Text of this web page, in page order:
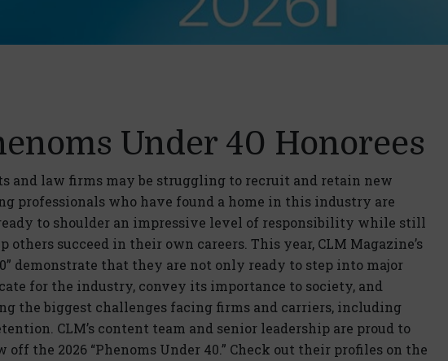
Under 40 Honorees
and law firms may be struggling to recruit and retain new
professionals who have found a home in this industry are
to shoulder an impressive level of responsibility while still
succeed in their own careers. This year, CLM Magazine’s
demonstrate that they are not only ready to step into major
for the industry, convey its importance to society, and
the biggest challenges facing firms and carriers, including
CLM’s content team and senior leadership are proud to
the 2026 “Phenoms Under 40.” Check out their profiles on the